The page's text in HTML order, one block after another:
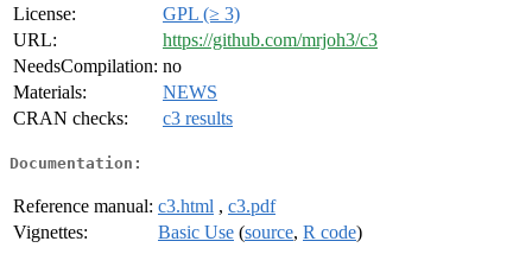
License:
GPL (≥ 3)
URL:
https://github.com/mrjoh3/c3
NeedsCompilation: no
Materials:
NEWS
CRAN checks:
c3 results
Documentation:
Reference manual: c3.html , c3.pdf
Vignettes:
Basic Use (source, R code)